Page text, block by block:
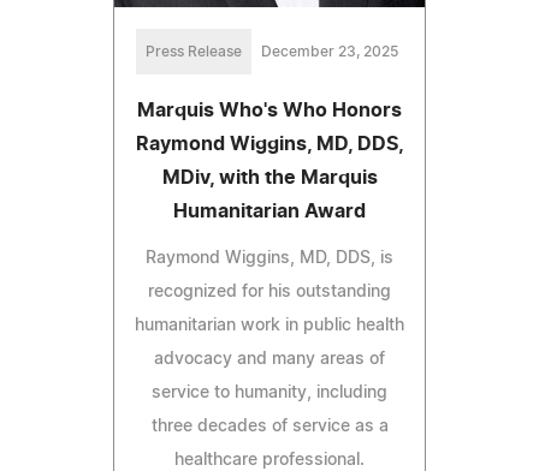
Press Release December 23, 2025
Marquis Who's Who Honors
Raymond Wiggins, MD, DDS,
MDiv, with the Marquis
Humanitarian Award
Raymond Wiggins, MD, DDS, is
recognized for his outstanding
humanitarian work in public health
advocacy and many areas of
service to humanity, including
three decades of service as a
healthcare professional.